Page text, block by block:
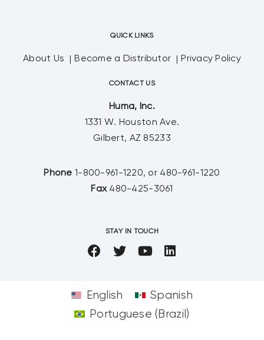
QUICK LINKS
About Us Become a Distributor Privacy Policy
CONTACT US
Huma, Inc.
1331 W. Houston Ave.
Gilbert, AZ 85233
Phone 1-800-961-1220, or 480-961-1220
Fax 480-425-3061
STAY IN TOUCH
English
Spanish
Portuguese (Brazil)